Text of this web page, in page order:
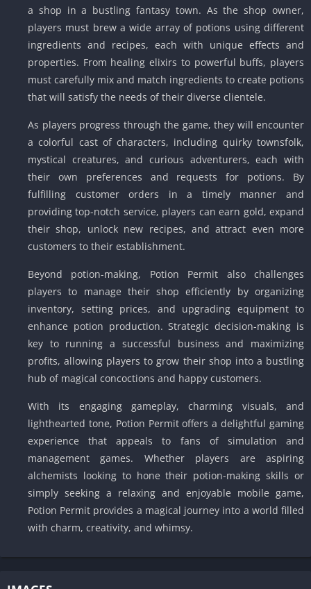
a shop in a bustling fantasy town. As the shop owner,
players must brew a wide array of potions using different
ingredients and recipes, each with unique effects and
properties. From healing elixirs to powerful buffs, players
must carefully mix and match ingredients to create potions
that will satisfy the needs of their diverse clientele.
As players progress through the game, they will encounter
a colorful cast of characters, including quirky townsfolk,
mystical creatures, and curious adventurers, each with
their own preferences and requests for potions. By
fulfilling customer orders in a timely manner and
providing top-notch service, players can earn gold, expand
their shop, unlock new recipes, and attract even more
customers to their establishment.
Beyond potion-making, Potion Permit also challenges
players to manage their shop efficiently by organizing
inventory, setting prices, and upgrading equipment to
enhance potion production. Strategic decision-making is
key to running a successful business and maximizing
profits, allowing players to grow their shop into a bustling
hub of magical concoctions and happy customers.
With its engaging gameplay, charming visuals, and
lighthearted tone, Potion Permit offers a delightful gaming
experience that appeals to fans of simulation and
management games. Whether players are aspiring
alchemists looking to hone their potion-making skills or
simply seeking a relaxing and enjoyable mobile game,
Potion Permit provides a magical journey into a world filled
with charm, creativity, and whimsy.